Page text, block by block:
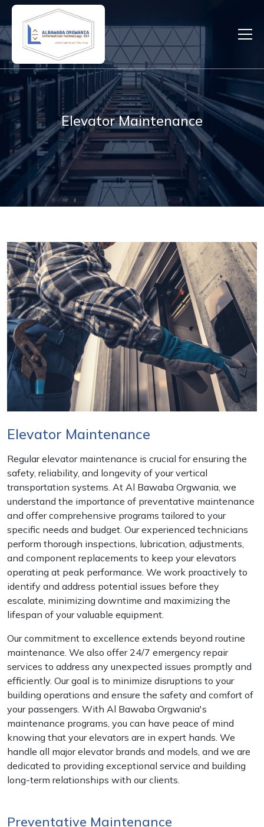
Elevator Maintenance
Elevator Maintenance
Regular elevator maintenance is crucial for ensuring the
safety, reliability, and longevity of your vertical
transportation systems. At Al Bawaba Orgwania, we
understand the importance of preventative maintenance
and offer comprehensive programs tailored to your
specific needs and budget. Our experienced technicians
perform thorough inspections, lubrication, adjustments,
and component replacements to keep your elevators
operating at peak performance. We work proactively to
identify and address potential issues before they
escalate, minimizing downtime and maximizing the
lifespan of your valuable equipment.
Our commitment to excellence extends beyond routine
maintenance. We also offer 24/7 emergency repair
services to address any unexpected issues promptly and
efficiently. Our goal is to minimize disruptions to your
building operations and ensure the safety and comfort of
your passengers. With Al Bawaba Orgwania's
maintenance programs, you can have peace of mind
knowing that your elevators are in expert hands. We
handle all major elevator brands and models, and we are
dedicated to providing exceptional service and building
long-term relationships with our clients.
Preventative Maintenance